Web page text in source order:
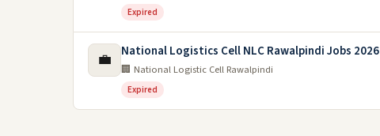
Expired
💼 National Logistics Cell NLC Rawalpindi Jobs 2026
🏢 National Logistic Cell Rawalpindi
Expired